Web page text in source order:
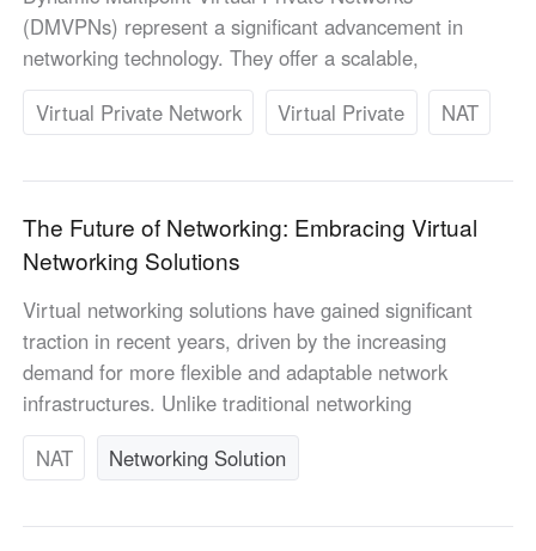
한국
한국어
Malaysia
English
ประเทศไทย
ไทย
Việt Nam
Tiếng Việt
English
Philippines
English
Singapore
Indonesia
English
Қазақстан
Русский
Узбекистан
Русский
Кыргызстан
Русский
Europe
(DMVPNs) represent a significant advancement in
networking technology. They offer a scalable,
Virtual Private Network
Virtual Private NAT
The Future of Networking: Embracing Virtual
Networking Solutions
Virtual networking solutions have gained significant
traction in recent years, driven by the increasing
demand for more flexible and adaptable network
infrastructures. Unlike traditional networking
NAT
Networking Solution